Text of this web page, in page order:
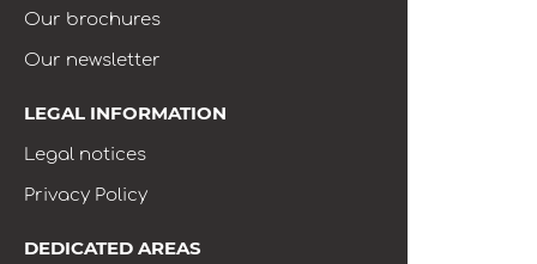
Our brochures
Our newsletter
LEGAL INFORMATION
Legal notices
Privacy Policy
DEDICATED AREAS